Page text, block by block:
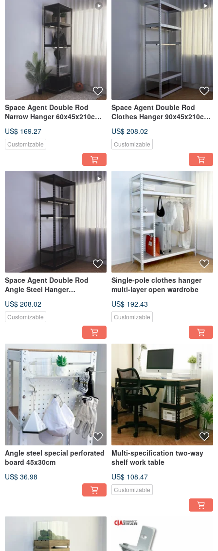
Space Agent Double Rod
Narrow Hanger 60x45x210cm
US$ 169.27
Customizable
Space Agent Double Rod
Clothes Hanger 90x45x210cm
Wardrobe Multiple Sizes
US$ 208.02
Customizable
Space Agent Double Rod
Angle Steel Hanger
Wardrobe
US$ 208.02
Customizable
Single-pole clothes hanger
multi-layer open wardrobe
US$ 192.43
Customizable
Angle steel special perforated
board 45x30cm
US$ 36.98
Multi-specification two-way
shelf work table
US$ 108.47
Customizable